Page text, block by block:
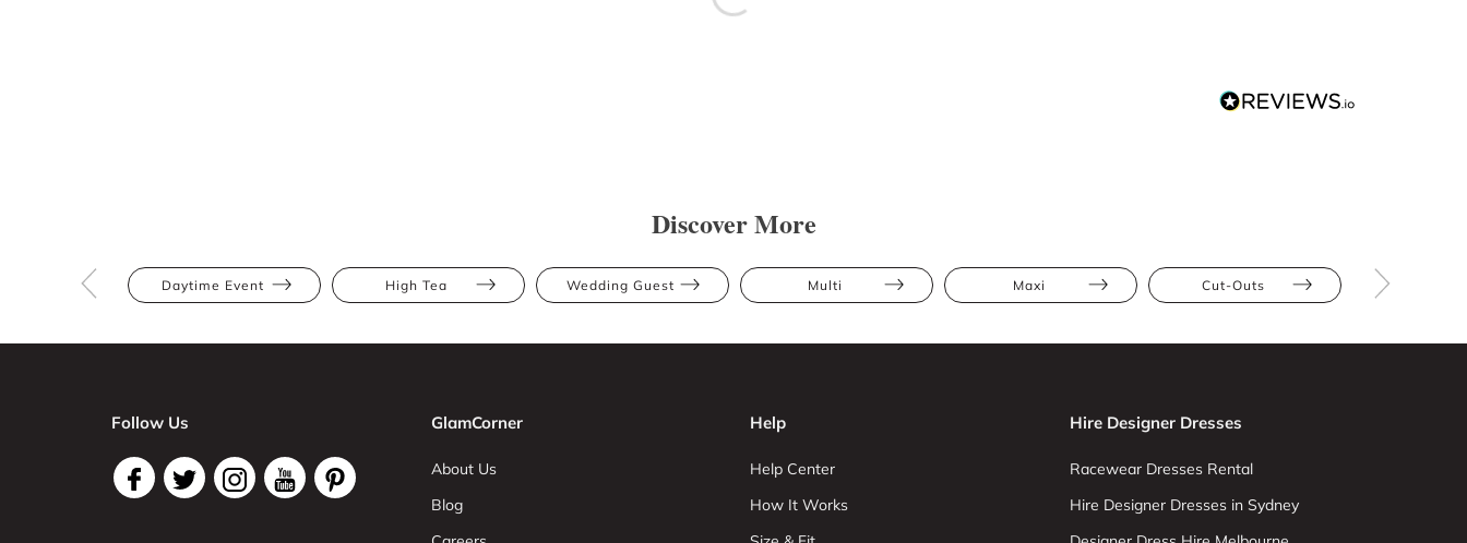
Discover More
Daytime Event High Tea Wedding Guest Multi Maxi Cut-Outs
Follow Us GlamCorner
About Us
Blog
Help
Help Center
How It Works
Hire Designer Dresses
Racewear Dresses Rental
Hire Designer Dresses in Sydney